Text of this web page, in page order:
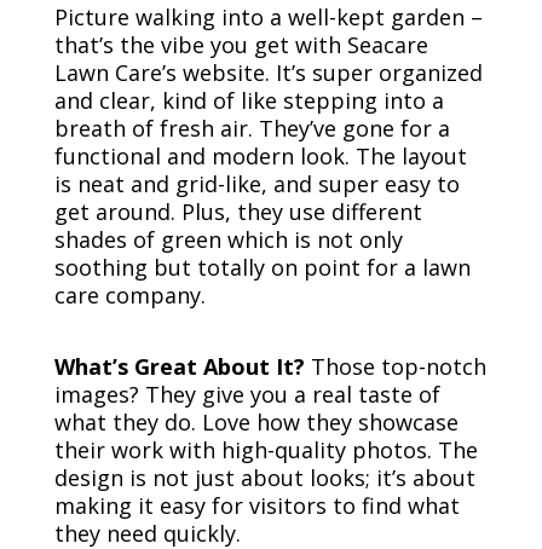
Picture walking into a well-kept garden –
that’s the vibe you get with Seacare
Lawn Care’s website. It’s super organized
and clear, kind of like stepping into a
breath of fresh air. They’ve gone for a
functional and modern look. The layout
is neat and grid-like, and super easy to
get around. Plus, they use different
shades of green which is not only
soothing but totally on point for a lawn
care company.
What’s Great About It? Those top-notch
images? They give you a real taste of
what they do. Love how they showcase
their work with high-quality photos. The
design is not just about looks; it’s about
making it easy for visitors to find what
they need quickly.